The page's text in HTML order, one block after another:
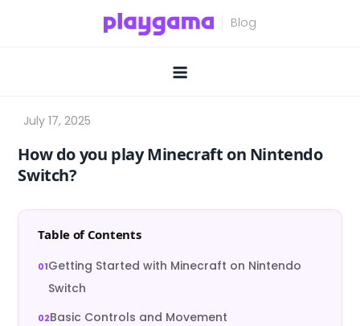
How do you play Minecraft on Nintendo
Switch?
Table of Contents
Getting Started with Minecraft on Nintendo
Switch
Basic Controls and Movement